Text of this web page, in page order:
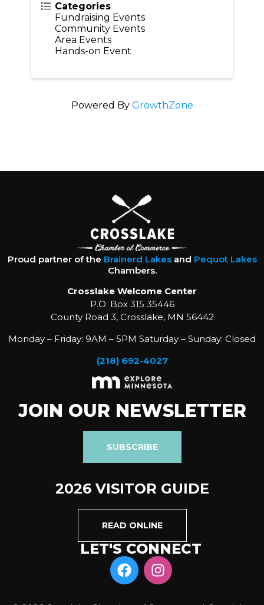
Categories
Fundraising Events
Community Events
Area Events
Hands-on Event
Powered By GrowthZone
Proud partner of the Brainerd Lakesand Pequot Lakes
Chambers.
Crosslake Welcome Center
P.O. Box 315 35446
County Road 3, Crosslake, MN 56442
Monday – Friday: 9AM – 5PM Saturday – Sunday: Closed
(218) 692-4027
JOIN OUR NEWSLETTER
SUBSCRIBE
2026 VISITOR GUIDE
READ ONLINE
LET'S CONNECT